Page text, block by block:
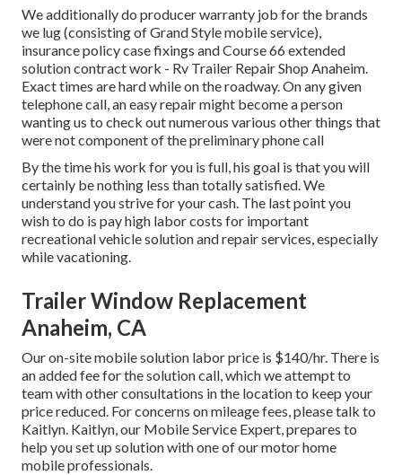
We additionally do producer warranty job for the brands
we lug (consisting of Grand Style mobile service),
insurance policy case fixings and Course 66 extended
solution contract work - Rv Trailer Repair Shop Anaheim.
Exact times are hard while on the roadway. On any given
telephone call, an easy repair might become a person
wanting us to check out numerous various other things that
were not component of the preliminary phone call
By the time his work for you is full, his goal is that you will
certainly be nothing less than totally satisfied. We
understand you strive for your cash. The last point you
wish to do is pay high labor costs for important
recreational vehicle solution and repair services, especially
while vacationing.
Trailer Window Replacement
Anaheim, CA
Our on-site mobile solution labor price is $140/hr. There is
an added fee for the solution call, which we attempt to
team with other consultations in the location to keep your
price reduced. For concerns on mileage fees, please talk to
Kaitlyn. Kaitlyn, our Mobile Service Expert, prepares to
help you set up solution with one of our motor home
mobile professionals.